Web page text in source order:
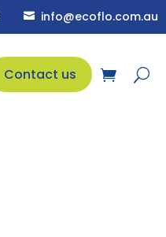
 info@ecoflo.com.au
Contact us